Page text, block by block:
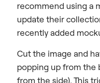
recommend using a
update their
recently added
Cut the image and
popping up from the
from the side). This